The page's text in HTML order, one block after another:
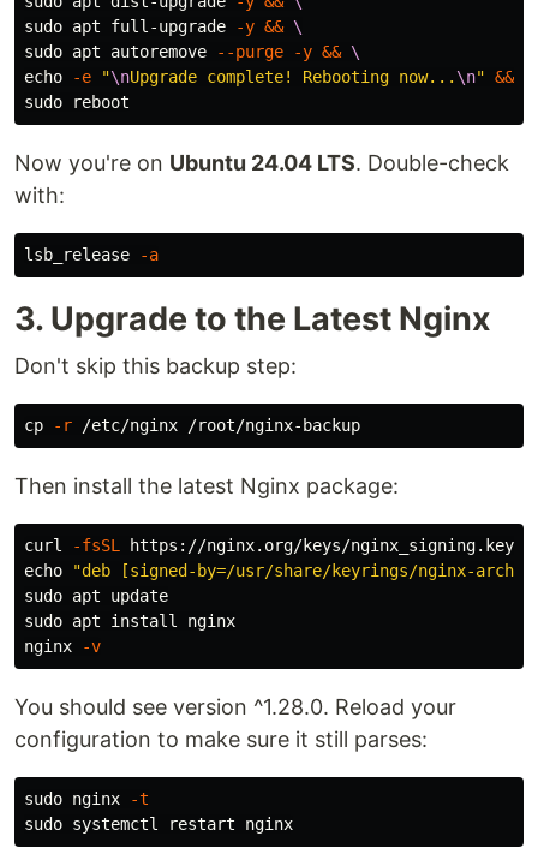
sudo apt full-upgrade -y && \
sudo apt autoremove --purge -y && \
echo
-e "\nUpgrade complete! Rebooting now... \n" &&
sudo
Now you're on Ubuntu 24.04 LTS. Double-check
with:
lsb_release -a
3. Upgrade to the Latest Nginx
Don't skip this backup step:
cp -r
Then install the latest Nginx package:
curl -fsSL
https://nginx.org/keys/nginx_signing.key
echo
"deb [signed-by=/usr/share/keyrings/nginx-
sudo
sudo apt install nginx
nginx
-v
You should see version ^1.28.0. Reload your
configuration to make sure it still parses:
sudo nginx
-t
sudo